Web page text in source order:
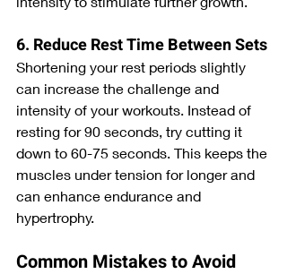
6. Reduce Rest Time Between Sets
Shortening your rest periods slightly
can increase the challenge and
intensity of your workouts. Instead of
resting for 90 seconds, try cutting it
down to 60-75 seconds. This keeps the
muscles under tension for longer and
can enhance endurance and
hypertrophy.
Common Mistakes to Avoid